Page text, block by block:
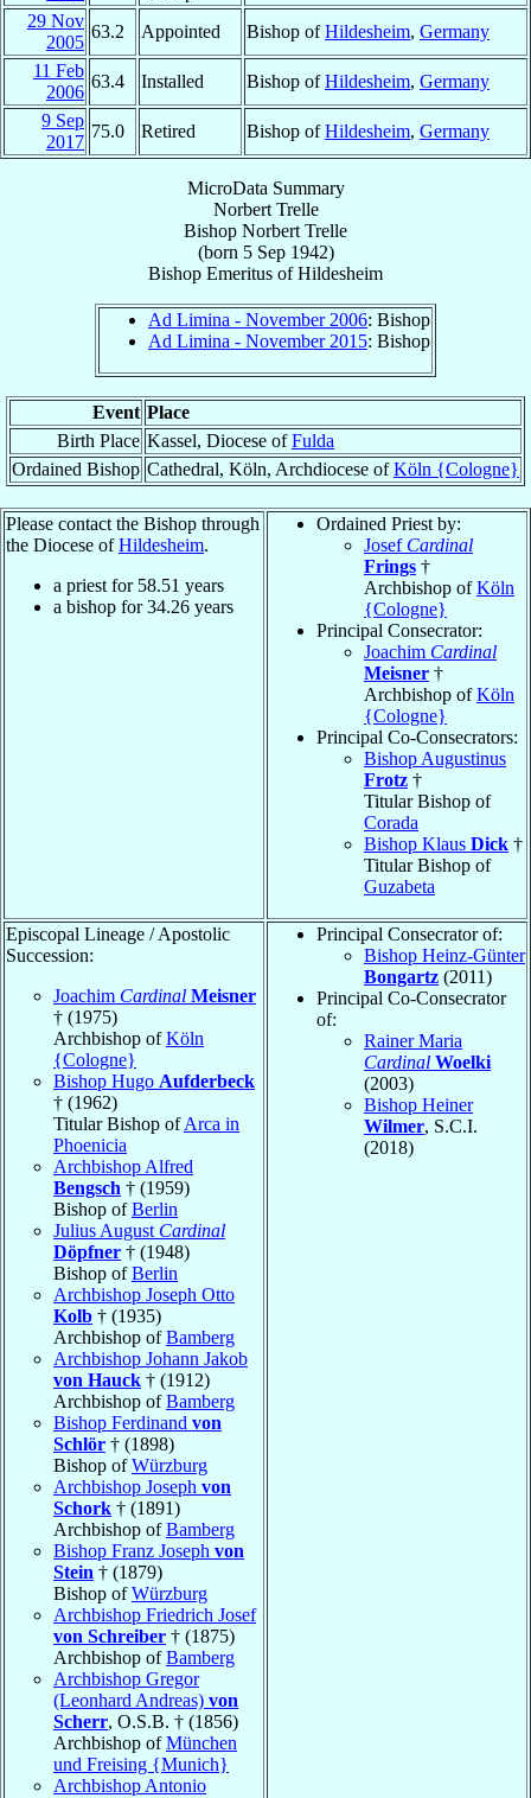
29 Nov
2005
63.2 Appointed Bishop ofHildesheim, Germany
11 Feb
2006
63.4 Installed Bishop ofHildesheim, Germany
9 Sep
2017
75.0 Retired Bishop ofHildesheim, Germany
MicroData Summary
Norbert Trelle
Bishop Norbert Trelle
(born 5 Sep 1942)
Bishop Emeritus ofHildesheim
Ad Limina - November 2006: Bishop
Ad Limina - November 2015: Bishop
Event Place
Birth Place Kassel, Diocese ofFulda
Ordained Bishop Cathedral, Köln, Archdiocese ofKöln {Cologne}
Please contact the Bishop through
the Diocese ofHildesheim.
a priest for 58.51 years
a bishop for34.26 years
Ordained Priest by:
Josef Cardinal
Frings †
Archbishop ofKöln
{Cologne}
Principal Consecrator:
Joachim Cardinal
Meisner †
Archbishop ofKöln
{Cologne}
Principal Co-Consecrators:
Bishop Augustinus
Frotz †
Titular Bishop of
Corada
Bishop Klaus Dick †
Titular Bishop of
Guzabeta
Episcopal Lineage / Apostolic
Succession:
Joachim Cardinal Meisner
† (1975)
Archbishop ofKöln
{Cologne}
Bishop Hugo Aufderbeck
† (1962)
Titular Bishop ofArca in
Phoenicia
Archbishop Alfred
Bengsch † (1959)
Bishop ofBerlin
Julius August Cardinal
Döpfner † (1948)
Bishop ofBerlin
Archbishop Joseph Otto
Kolb † (1935)
Archbishop ofBamberg
Archbishop Johann Jakob
von Hauck † (1912)
Archbishop ofBamberg
Bishop Ferdinand von
Schlör † (1898)
Bishop ofWürzburg
Archbishop Joseph von
Schork † (1891)
Archbishop ofBamberg
Bishop Franz Joseph von
Stein † (1879)
Bishop ofWürzburg
Archbishop Friedrich Josef
von Schreiber † (1875)
Archbishop ofBamberg
Archbishop Gregor
(Leonhard Andreas) von
Scherr, O.S.B. † (1856)
Archbishop ofMünchen
und Freising {Munich}
Archbishop Antonio
Principal Consecrator of:
Bishop Heinz-Günter
Bongartz (2011)
Principal Co-Consecrator
of:
Rainer Maria
Cardinal Woelki
(2003)
Bishop Heiner
Wilmer, S.C.I.
(2018)